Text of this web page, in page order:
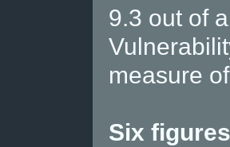
9.3 out of
measure
Six figures